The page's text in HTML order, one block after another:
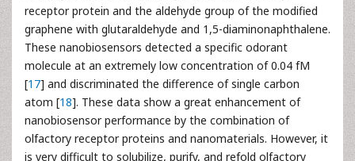
receptor protein and the aldehyde group of the modified
graphene with glutaraldehyde and 1,5-diaminonaphthalene.
These nanobiosensors detected a specific odorant
molecule at an extremely low concentration of 0.04 fM
[17] and discriminated the difference of single carbon
atom [18]. These data show a great enhancement of
nanobiosensor performance by the combination of
olfactory receptor proteins and nanomaterials. However, it
is very difficult to solubilize, purify, and refold olfactory